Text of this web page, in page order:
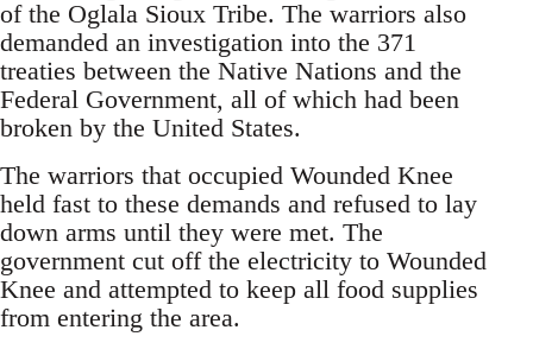
of the Oglala Sioux Tribe. The warriors also
demanded an investigation into the 371
treaties between the Native Nations and the
Federal Government, all of which had been
broken by the United States.
The warriors that occupied Wounded Knee
held fast to these demands and refused to lay
down arms until they were met. The
government cut off the electricity to Wounded
Knee and attempted to keep all food supplies
from entering the area.